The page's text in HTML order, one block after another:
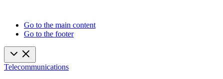
Go to the main content
Go to the footer
Telecommunications